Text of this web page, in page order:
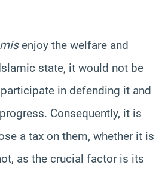
enjoy the welfare and
state, it would not be
in defending it and
Consequently, it is
a tax on them, whether it is
as the crucial factor is its